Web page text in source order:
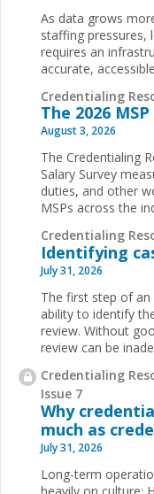
As data grows
staffing pressures,
requires an
accurate,
Credentialing
The 2026
August 3, 2026
The Credentialing
Salary Survey
duties, and other
MSPs across the
Credentialing
Identifying
July 31, 2026
The first step of
ability to identify
review. Without
review can be
Credentialing
Issue 7
Why
much as
July 31, 2026
Long-term
heavily on culture: